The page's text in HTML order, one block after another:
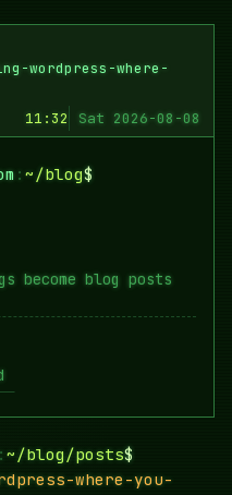
wordpress-where-
11:32 Sat 2026-08-08
: ~/blog$
become blog posts
: ~/blog/posts$
where-you-